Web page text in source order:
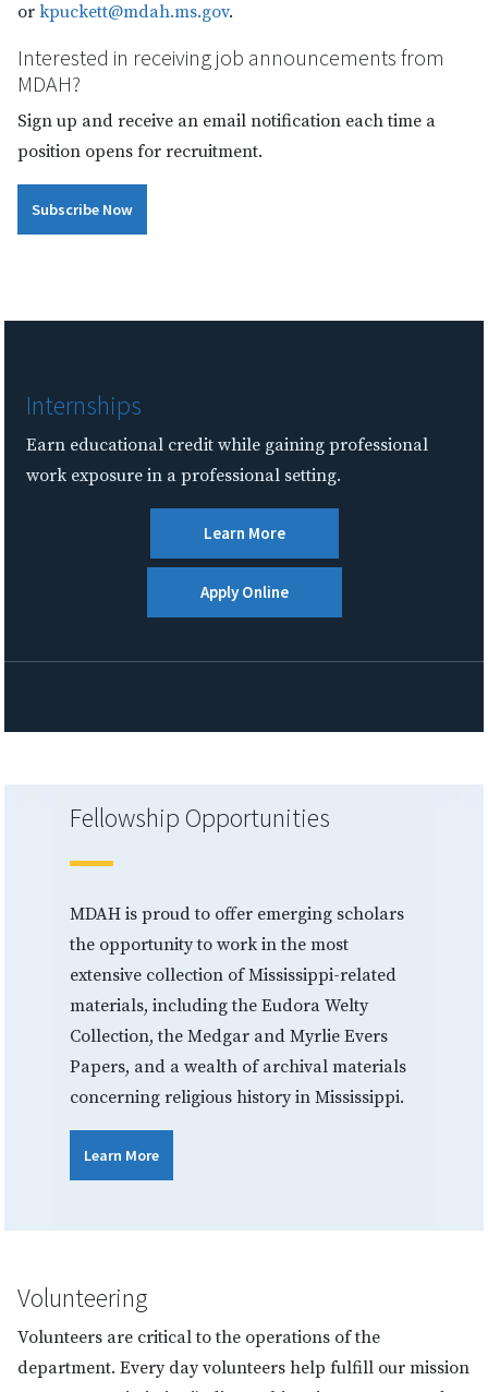
or kpuckett@mdah.ms.gov.
Interested in receiving job announcements from
MDAH?
Sign up and receive an email notification each time a
position opens for recruitment.
Subscribe Now
Internships
Earn educational credit while gaining professional
work exposure in a professional setting.
Learn More
Apply Online
Fellowship Opportunities
MDAH is proud to offer emerging scholars
the opportunity to work in the most
extensive collection of Mississippi-related
materials, including the Eudora Welty
Collection, the Medgar and Myrlie Evers
Papers, and a wealth of archival materials
concerning religious history in Mississippi.
Learn More
Volunteering
Volunteers are critical to the operations of the
department. Every day volunteers help fulfill our mission